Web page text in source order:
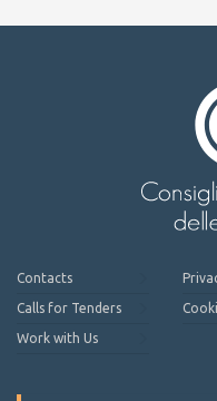
Contacts
Calls for Tenders
Work with Us